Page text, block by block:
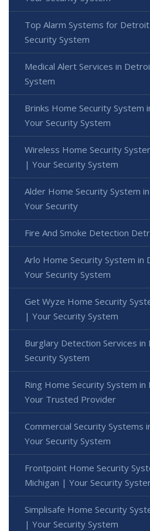
Top Alarm Systems for
Security System
Medical Alert Services in
System
Brinks Home Security System
Your Security System
Wireless Home Security
| Your Security System
Alder Home Security System
Your Security
Fire And Smoke Detection
Arlo Home Security System in
Your Security System
Get Wyze Home Security
| Your Security System
Burglary Detection Services
Security System
Ring Home Security System
Your Trusted Provider
Commercial Security Systems
Your Security System
Frontpoint Home Security
Michigan | Your Security
Simplisafe Home Security
| Your Security System